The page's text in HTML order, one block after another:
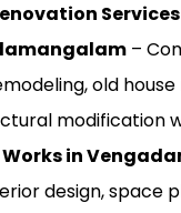
–
old
modification
in
design, space